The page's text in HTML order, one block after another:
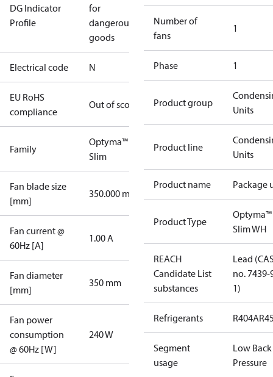
DG Indicator
Profile
for
dangerous
goods
Electrical code N
EU RoHS
compliance
Out of scope
Family
Optyma™
Slim
Fan blade size
[mm]
350.000 mm
Fan current @
60Hz [A]
1.00 A
Fan diameter
[mm]
350 mm
Fan power
consumption
@ 60Hz [W]
240 W
Number of
fans
1
Phase 1
Product group
Units
Product line
Units
Product name Package
Product Type
Optyma™
Slim WH
REACH
Candidate List
substances
Lead
no. 7439-
1)
Refrigerants R404A
Segment
usage
Low Back
Pressure